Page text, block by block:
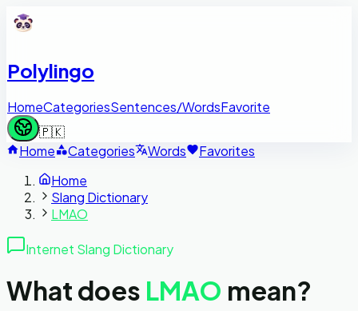
Polylingo
HomeCategoriesSentences/WordsFavorite
🇵🇰
Home
Categories Words
Favorites
Home
Slang Dictionary
LMAO
Internet Slang Dictionary
What does LMAO mean?